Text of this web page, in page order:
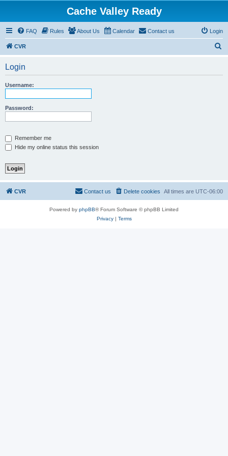
Cache Valley Ready
FAQ Rules About Us Calendar Contact us Login
CVR
Login
Username:
Password:
Remember me
Hide my online status this session
CVR All times are UTC-06:00
Delete cookies
Contact us
Powered by phpBB® Forum Software © phpBB Limited
Privacy| Terms